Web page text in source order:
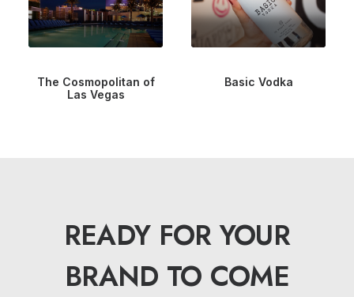
The Cosmopolitan of
Las Vegas
Basic Vodka
READY FOR YOUR
BRAND TO COME